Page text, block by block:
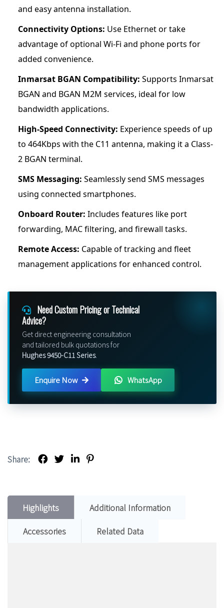
and easy antenna installation.
Connectivity Options: Use Ethernet or take
advantage of optional Wi-Fi and phone ports for
added convenience.
Inmarsat BGAN Compatibility: Supports Inmarsat
BGAN and BGAN M2M services, ideal for low
bandwidth applications.
High-Speed Connectivity: Experience speeds of up
to 464Kbps with the C11 antenna, making it a Class-
2 BGAN terminal.
SMS Messaging: Seamlessly send SMS messages
using connected smartphones.
Onboard Router: Includes features like port
forwarding, MAC filtering, and firewall tasks.
Remote Access: Capable of tracking and fleet
management applications for enhanced control.
Need Custom Pricing or Technical
Advice?
Get direct engineering consultation
and tailored bulk quotations for
Hughes 9450-C11 Series.
Enquire Now WhatsApp
Share:
Highlights
Additional Information
Accessories
Related Data